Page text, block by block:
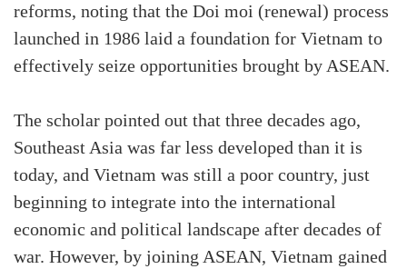
reforms, noting that the Doi moi (renewal) process
launched in 1986 laid a foundation for Vietnam to
effectively seize opportunities brought by ASEAN.
The scholar pointed out that three decades ago,
Southeast Asia was far less developed than it is
today, and Vietnam was still a poor country, just
beginning to integrate into the international
economic and political landscape after decades of
war. However, by joining ASEAN, Vietnam gained